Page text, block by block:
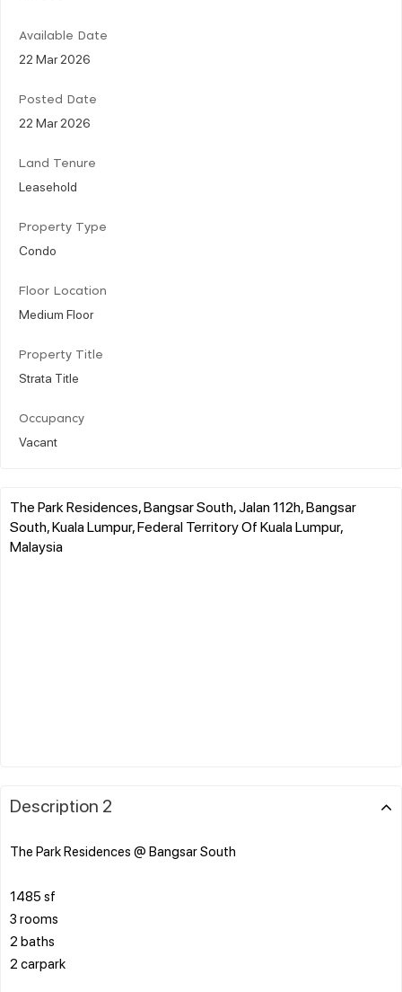
Available Date
22 Mar 2026
Posted Date
22 Mar 2026
Land Tenure
Leasehold
Property Type
Condo
Floor Location
Medium Floor
Property Title
Strata Title
Occupancy
Vacant
The Park Residences, Bangsar South, Jalan 112h, Bangsar
South, Kuala Lumpur, Federal Territory Of Kuala Lumpur,
Malaysia
Description 2
The Park Residences @ Bangsar South
1485 sf
3 rooms
2 baths
2 carpark